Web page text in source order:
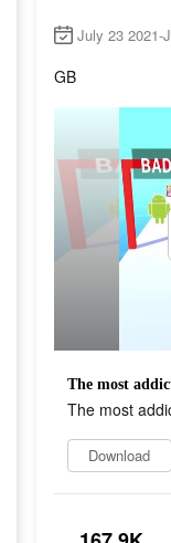
July 23 2021-
GB
The most
The most
Download